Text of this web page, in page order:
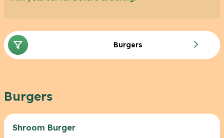
Burgers
Burgers
Shroom Burger